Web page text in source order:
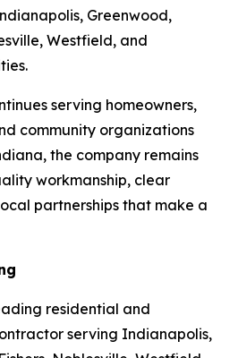
Greenwood,
Westfield, and
serving homeowners,
community organizations
the company remains
workmanship, clear
partnerships that make a
residential and
serving Indianapolis,